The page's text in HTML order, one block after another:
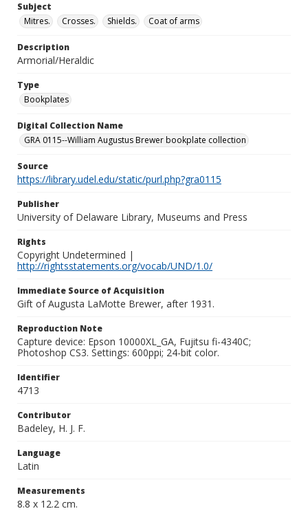
Subject
Mitres.
Crosses. Shields. Coat of arms
Description
Armorial/Heraldic
Type
Bookplates
Digital Collection Name
GRA 0115--William Augustus Brewer bookplate collection
Source
https://library.udel.edu/static/purl.php?gra0115
Publisher
University of Delaware Library, Museums and Press
Rights
Copyright Undetermined |
http://rightsstatements.org/vocab/UND/1.0/
Immediate Source of Acquisition
Gift of Augusta LaMotte Brewer, after 1931.
Reproduction Note
Capture device: Epson 10000XL_GA, Fujitsu fi-4340C;
Photoshop CS3. Settings: 600ppi; 24-bit color.
Identifier
4713
Contributor
Badeley, H. J. F.
Language
Latin
Measurements
8.8 x 12.2 cm.